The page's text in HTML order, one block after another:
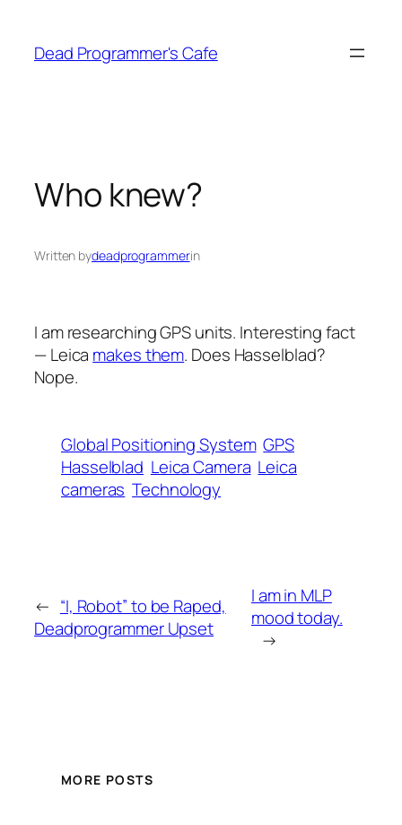
content
Dead Programmer's Cafe
Who knew?
Written bydeadprogrammerin
I am researching GPS units. Interesting fact
— Leica makes them. Does Hasselblad?
Nope.
Global Positioning System GPS
Hasselblad Leica Camera Leica
cameras Technology
← “I, Robot” to be Raped,
Deadprogrammer Upset
I am in MLP
mood today.
→
MORE POSTS